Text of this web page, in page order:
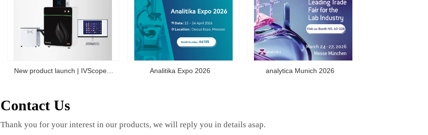
New product launch | IVScope
System
Analitika Expo 2026 analytica Munich 2026
Contact Us
Thank you for your interest in our products, we will reply you in details asap.